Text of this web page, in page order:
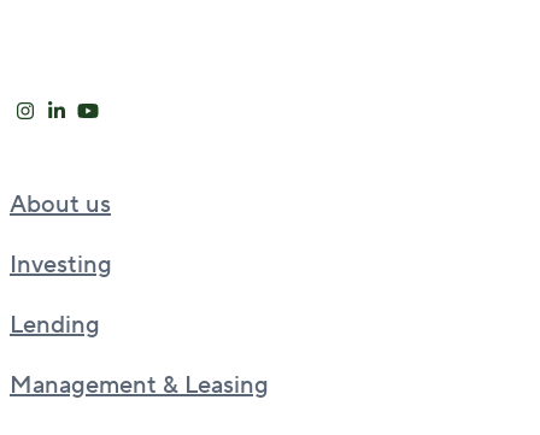
About us
Investing
Lending
Management & Leasing